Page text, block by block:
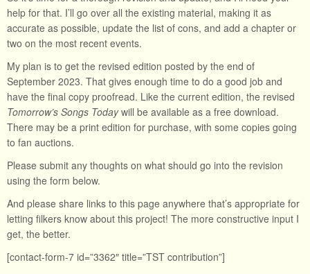
help for that. I’ll go over all the existing material, making it as
accurate as possible, update the list of cons, and add a chapter or
two on the most recent events.
My plan is to get the revised edition posted by the end of
September 2023. That gives enough time to do a good job and
have the final copy proofread. Like the current edition, the revised
Tomorrow’s Songs Todaywill be available as a free download.
There may be a print edition for purchase, with some copies going
to fan auctions.
Please submit any thoughts on what should go into the revision
using the form below.
And please share links to this page anywhere that’s appropriate for
letting filkers know about this project! The more constructive input I
get, the better.
[contact-form-7 id=”3362″ title=”TST contribution”]